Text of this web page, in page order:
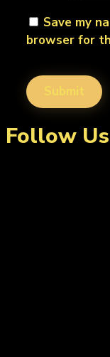
Save my
browser for
Follow